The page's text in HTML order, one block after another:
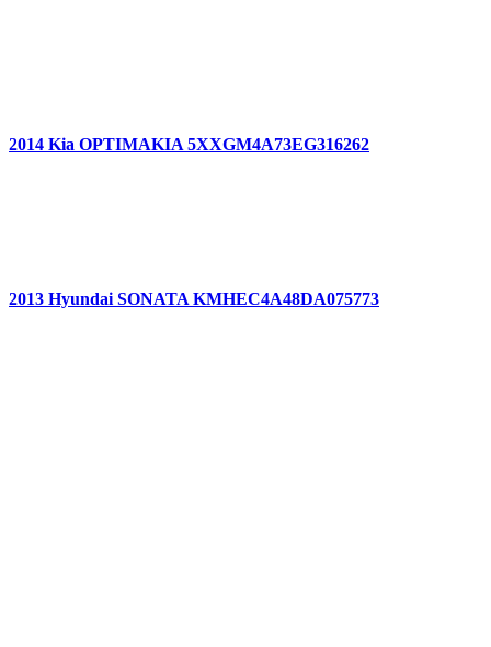
2014 Kia OPTIMAKIA 5XXGM4A73EG316262
2013 Hyundai SONATA KMHEC4A48DA075773